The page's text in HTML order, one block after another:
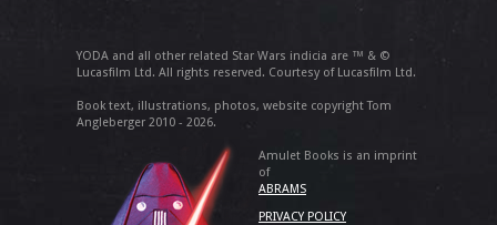
YODA and all other related Star Wars indicia are ™ & ©
Lucasfilm Ltd. All rights reserved. Courtesy of Lucasfilm Ltd.
Book text, illustrations, photos, website copyright Tom
Angleberger 2010 - 2026.
Amulet Books is an imprint
of
ABRAMS
PRIVACY POLICY